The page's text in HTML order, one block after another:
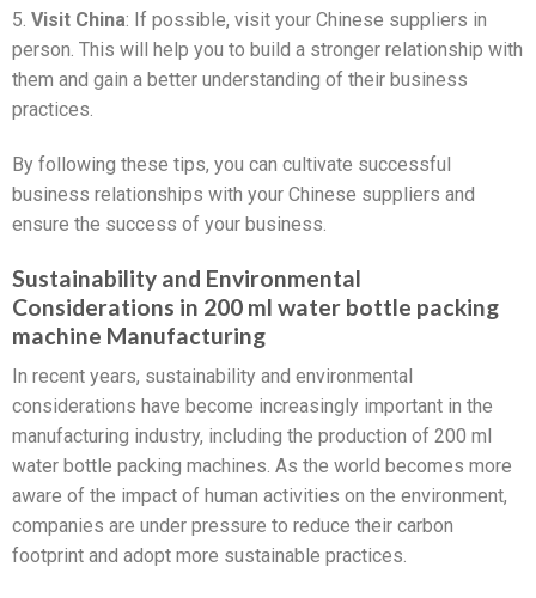
5. Visit China: If possible, visit your Chinese suppliers in
person. This will help you to build a stronger relationship with
them and gain a better understanding of their business
practices.
By following these tips, you can cultivate successful
business relationships with your Chinese suppliers and
ensure the success of your business.
Sustainability and Environmental
Considerations in 200 ml water bottle packing
machine Manufacturing
In recent years, sustainability and environmental
considerations have become increasingly important in the
manufacturing industry, including the production of 200 ml
water bottle packing machines. As the world becomes more
aware of the impact of human activities on the environment,
companies are under pressure to reduce their carbon
footprint and adopt more sustainable practices.